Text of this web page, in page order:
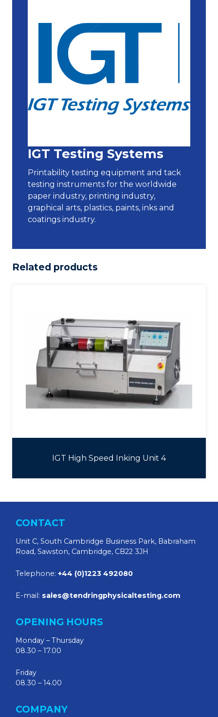
IGT Testing Systems
Printability testing equipment and tack
testing instruments for the worldwide
paper industry, printing industry,
graphical arts, plastics, paints, inks and
coatings industry.
Related products
IGT High Speed Inking Unit 4
CONTACT
Unit C, South Cambridge Business Park, Babraham
Road, Sawston, Cambridge, CB22 3JH
Telephone: +44 (0)1223 492080
E-mail: sales@tendringphysicaltesting.com
OPENING HOURS
Monday – Thursday
08.30 – 17.00
Friday
08.30 – 14.00
COMPANY